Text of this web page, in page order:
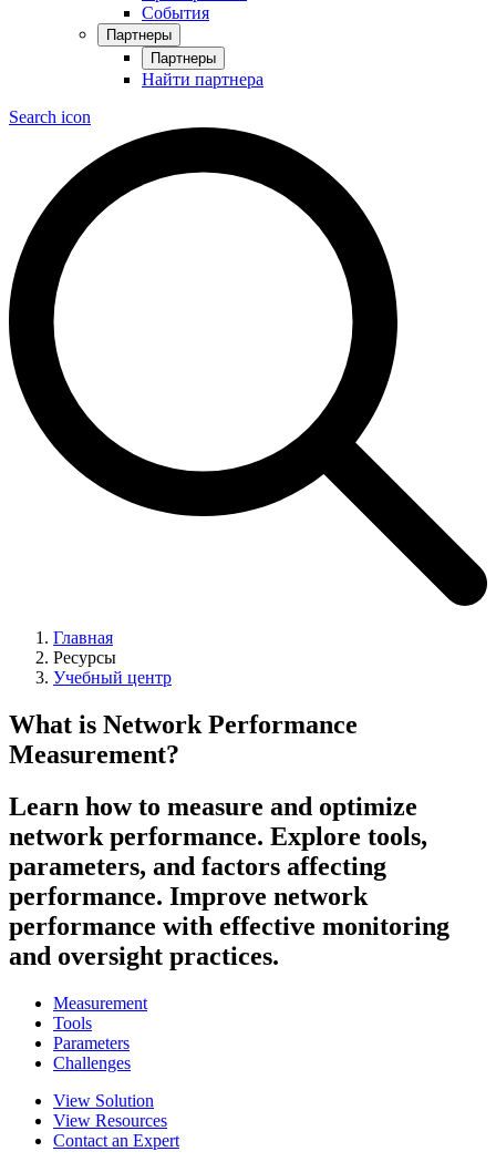
События
Партнеры
Партнеры
Найти партнера
Search icon
Главная
Ресурсы
Учебный центр
What is Network Performance
Measurement?
Learn how to measure and optimize
network performance. Explore tools,
parameters, and factors affecting
performance. Improve network
performance with effective monitoring
and oversight practices.
Measurement
Tools
Parameters
Challenges
View Solution
View Resources
Contact an Expert